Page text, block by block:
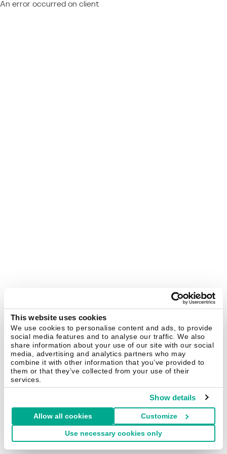
This website uses cookies
We use cookies to personalise content and ads, to provide
social media features and to analyse our traffic. We also
share information about your use of our site with our social
media, advertising and analytics partners who may
combine it with other information that you’ve provided to
them or that they’ve collected from your use of their
services.
Show details
Allow all cookies Customize
Use necessary cookies only
An error occurred on client